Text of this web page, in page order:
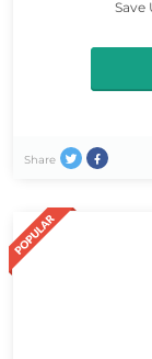
Save
Share